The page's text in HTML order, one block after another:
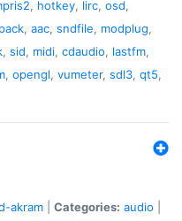
, hotkey, lirc, osd,
, aac, sndfile, modplug,
, sid, midi, cdaudio, lastfm,
, opengl, vumeter, sdl3, qt5,
akram Categories: audio